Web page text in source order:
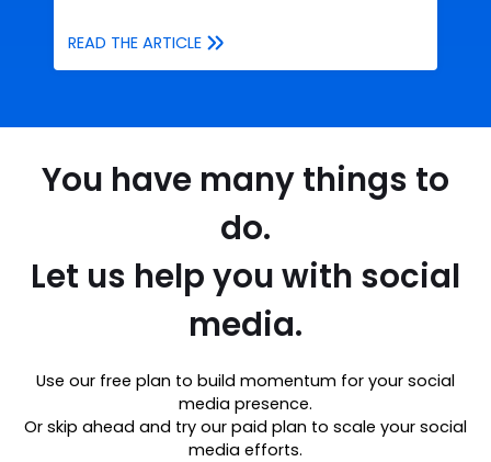
READ THE ARTICLE
You have many things to
do.
Let us help you with social
media.
Use our free plan to build momentum for your social
media presence.
Or skip ahead and try our paid plan to scale your social
media efforts.